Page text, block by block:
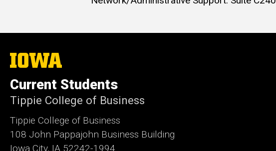
The
University
Iowa
Current Students
Tippie College of Business
Tippie College of Business
108 John Pappajohn Business Building
Iowa City, IA 52242-1994